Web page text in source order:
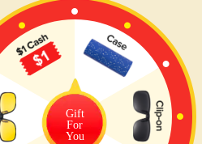
Gift
For
You